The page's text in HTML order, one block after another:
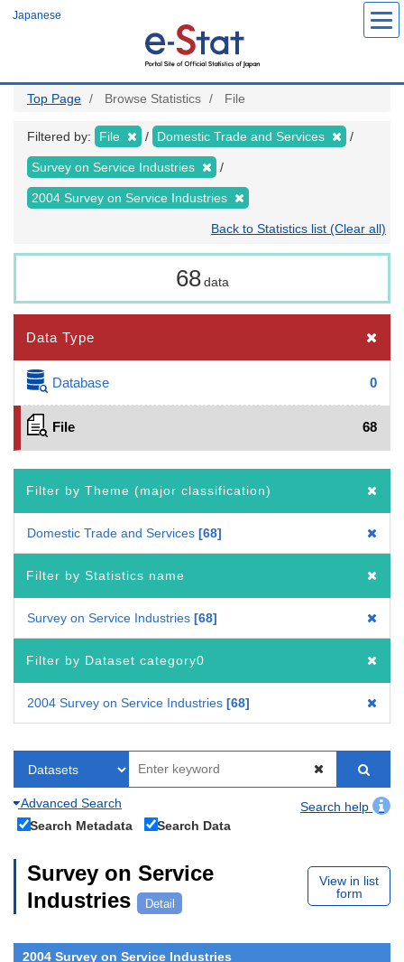
Japanese
Top Page Browse Statistics File
Filtered by: File Domestic Trade and Services
Survey on Service Industries
2004 Survey on Service Industries
Back to Statistics list (Clear all)
68 data
Data Type
Database 0
File 68
Filter by Theme (major classification)
Domestic Trade and Services 68
Filter by Statistics name
Survey on Service Industries 68
Filter by Dataset category0
2004 Survey on Service Industries 68
Advanced Search
Search help
Search Metadata
Search Data
Survey on Service
Industries
Detail
View in list
form
2004 Survey on Service Industries